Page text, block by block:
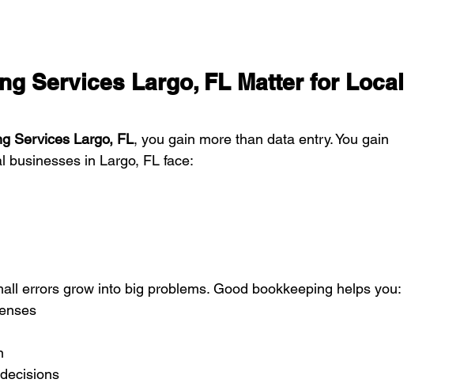
Services Largo, FL Matter for Local
Services Largo, FL, you gain more than data entry. You gain
businesses in Largo, FL face:
errors grow into big problems. Good bookkeeping helps you: